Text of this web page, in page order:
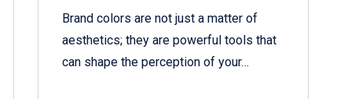
Brand colors are not just a matter of
aesthetics; they are powerful tools that
can shape the perception of your…